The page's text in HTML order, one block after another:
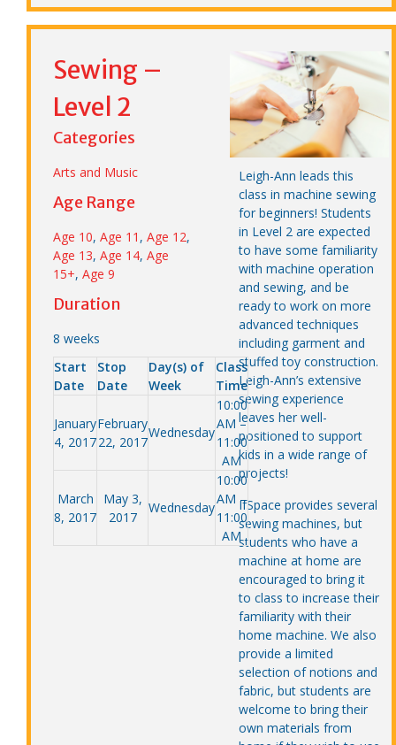
Leigh-Ann leads this
class in machine sewing
for beginners! Students
in Level 2 are expected
to have some familiarity
with machine operation
and sewing, and be
ready to work on more
advanced techniques
including garment and
stuffed toy construction.
Leigh-Ann’s extensive
sewing experience
leaves her well-
positioned to support
kids in a wide range of
projects!
IfSpace provides several
sewing machines, but
students who have a
machine at home are
encouraged to bring it
to class to increase their
familiarity with their
home machine. We also
provide a limited
selection of notions and
fabric, but students are
welcome to bring their
own materials from
Sewing –
Level 2
Categories
Arts and Music
Age Range
Age 10, Age 11 , Age 12,
Age 13, Age 14, Age
15+, Age 9
Duration
8 weeks
Start
Date
Stop
Date
Day(s) of
Week
Class
Time
January
4, 2017
February
22, 2017
Wednesday
10:00
AM –
11:00
AM
March
8, 2017
May 3,
2017
Wednesday
10:00
AM –
11:00
AM